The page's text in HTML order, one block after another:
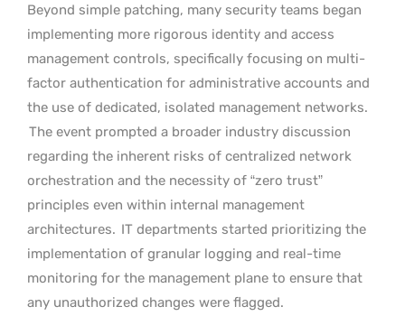
Beyond simple patching, many security teams began
implementing more rigorous identity and access
management controls, specifically focusing on multi-
factor authentication for administrative accounts and
the use of dedicated, isolated management networks.
The event prompted a broader industry discussion
regarding the inherent risks of centralized network
orchestration and the necessity of “zero trust”
principles even within internal management
architectures. IT departments started prioritizing the
implementation of granular logging and real-time
monitoring for the management plane to ensure that
any unauthorized changes were flagged.